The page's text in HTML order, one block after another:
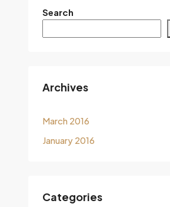
Search
Archives
March 2016
January 2016
Categories